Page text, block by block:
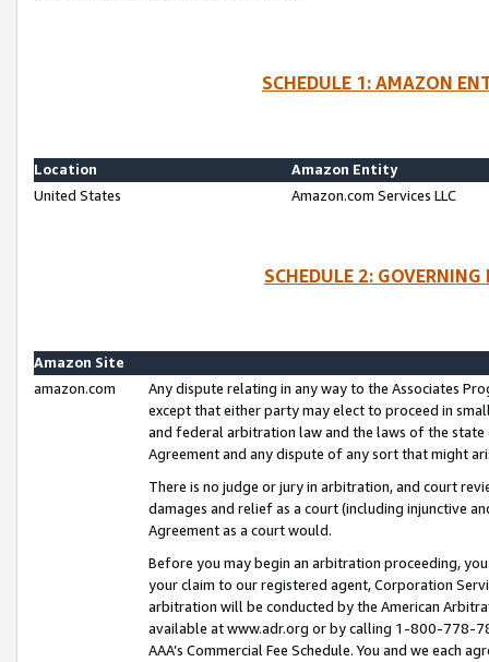
SCHEDULE 1: AMAZON
Location
Amazon Entity
United States
Amazon.com Services LLC
SCHEDULE 2:
Amazon Site
amazon.com
Any dispute relating in any way to the Associates
except that either party may elect to proceed in
and federal arbitration law and the laws of the
Agreement and any dispute of any sort that might
There is no judge or jury in arbitration, and court
damages and relief as a court (including injunctive
Agreement as a court would.
Before you may begin an arbitration proceeding,
your claim to our registered agent, Corporation
arbitration will be conducted by the American
available at www.adr.org or by calling 1-800-778-
AAA’s Commercial Fee Schedule. You and we each